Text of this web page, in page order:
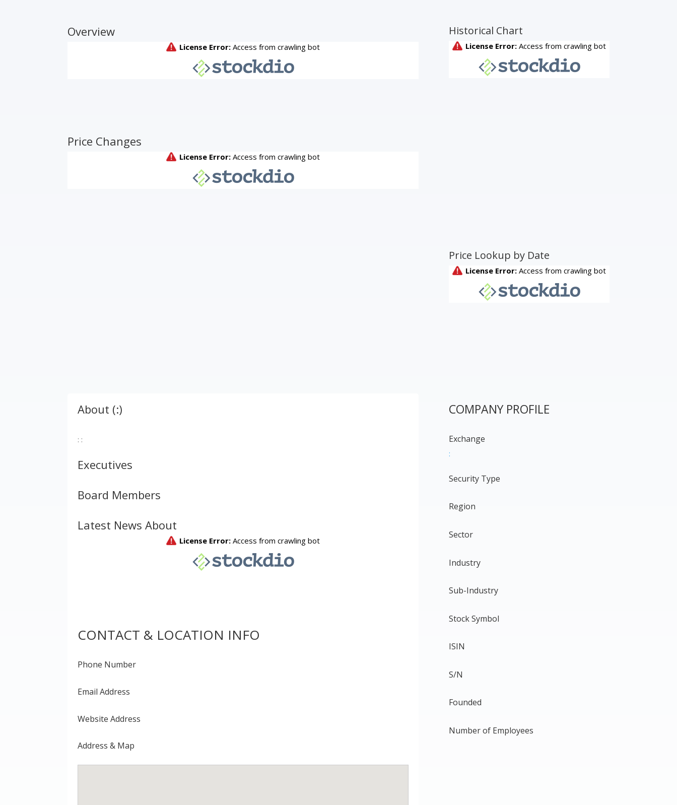
Overview
Price Changes
Historical Chart
Price Lookup by Date
About (:)
: :
Executives
Board Members
Latest News About
CONTACT & LOCATION INFO
Phone Number
Email Address
Website Address
Address & Map
COMPANY PROFILE
Exchange
:
Security Type
Region
Sector
Industry
Sub-Industry
Stock Symbol
ISIN
S/N
Founded
Number of Employees